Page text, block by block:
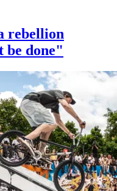
rebellion
be done"